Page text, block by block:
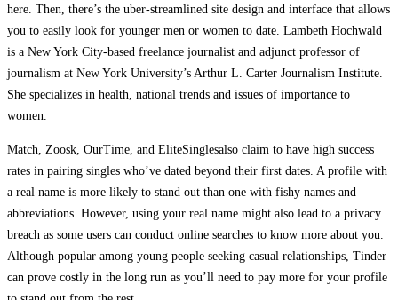
here. Then, there’s the uber-streamlined site design and interface that allows
you to easily look for younger men or women to date. Lambeth Hochwald
is a New York City-based freelance journalist and adjunct professor of
journalism at New York University’s Arthur L. Carter Journalism Institute.
She specializes in health, national trends and issues of importance to
women.
Match, Zoosk, OurTime, and EliteSinglesalso claim to have high success
rates in pairing singles who’ve dated beyond their first dates. A profile with
a real name is more likely to stand out than one with fishy names and
abbreviations. However, using your real name might also lead to a privacy
breach as some users can conduct online searches to know more about you.
Although popular among young people seeking casual relationships, Tinder
can prove costly in the long run as you’ll need to pay more for your profile